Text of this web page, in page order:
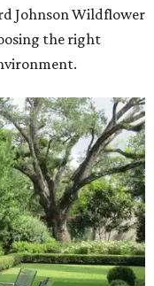
Johnson Wildflower
the right